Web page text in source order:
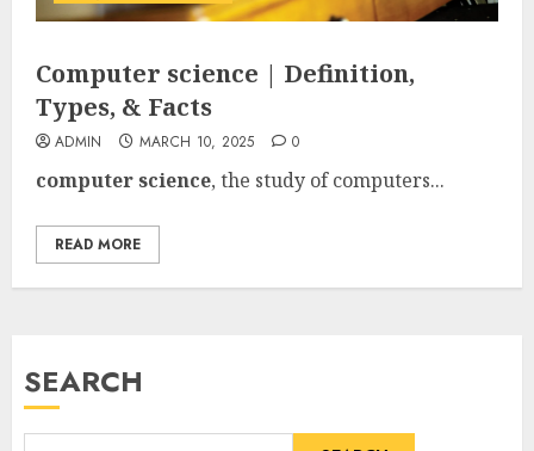
Computer science | Definition,
Types, & Facts
ADMIN MARCH 10, 2025 0
computer science, the study ofcomputers...
READ MORE
SEARCH